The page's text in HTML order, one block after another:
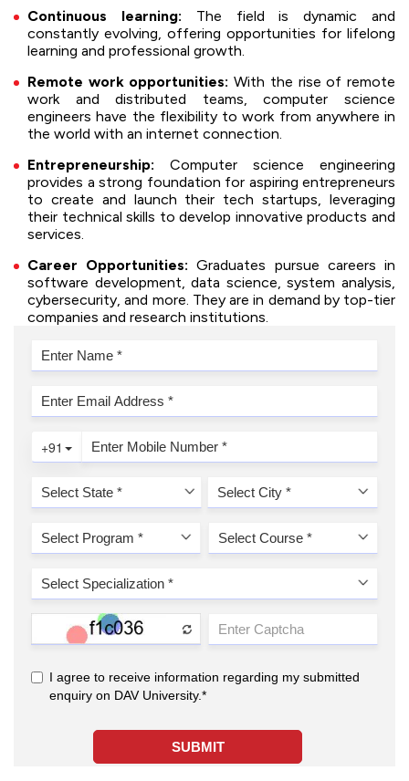
Continuous learning: The field is dynamic and
constantly evolving, offering opportunities for lifelong
learning and professional growth.
Remote work opportunities: With the rise of remote
work and distributed teams, computer science
engineers have the flexibility to work from anywhere in
the world with an internet connection.
Entrepreneurship: Computer science engineering
provides a strong foundation for aspiring entrepreneurs
to create and launch their tech startups, leveraging
their technical skills to develop innovative products and
services.
Career Opportunities: Graduates pursue careers in
software development, data science, system analysis,
cybersecurity, and more. They are in demand by top-tier
companies and research institutions.